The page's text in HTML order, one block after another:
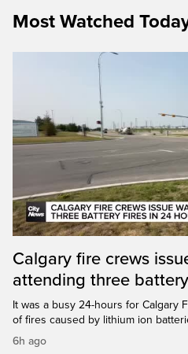
Most Watched
Calgary fire crews
attending three
It was a busy 24-hours for Calgary
of fires caused by lithium ion
6h ago